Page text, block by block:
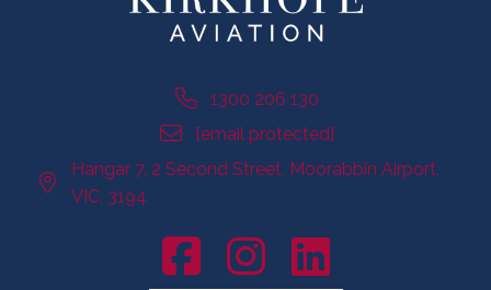
1300 206 130
[email protected]
Hangar 7, 2 Second Street, Moorabbin Airport,
VIC, 3194
Facebook Account
Instagram Account
LinkedIn Account